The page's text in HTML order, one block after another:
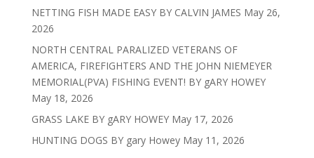
NETTING FISH MADE EASY BY CALVIN JAMES May 26,
2026
NORTH CENTRAL PARALIZED VETERANS OF
AMERICA, FIREFIGHTERS AND THE JOHN NIEMEYER
MEMORIAL(PVA) FISHING EVENT! BY gARY HOWEY
May 18, 2026
GRASS LAKE BY gARY HOWEY May 17, 2026
HUNTING DOGS BY gary Howey May 11, 2026